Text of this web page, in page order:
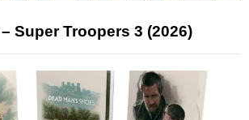
Super Troopers 3 (2026)